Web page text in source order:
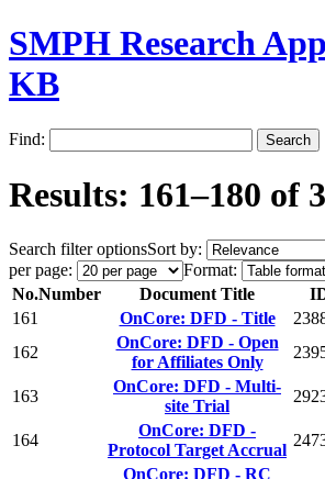
SMPH Research
KB
Find:
Results: 161–180 of
Search filter optionsSort by:
per page:
Format:
No.Number Document Title
161
OnCore: DFD - Title
162
OnCore: DFD - Open
for Affiliates Only
163
OnCore: DFD - Multi-
site Trial
164
OnCore: DFD -
Protocol Target Accrual
OnCore: DFD - RC